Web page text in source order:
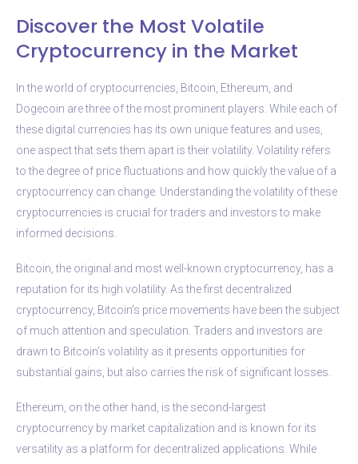
Discover the Most Volatile
Cryptocurrency in the Market
In the world of cryptocurrencies, Bitcoin, Ethereum, and
Dogecoin are three of the most prominent players. While each of
these digital currencies has its own unique features and uses,
one aspect that sets them apart is their volatility. Volatility refers
to the degree of price fluctuations and how quickly the value of a
cryptocurrency can change. Understanding the volatility of these
cryptocurrencies is crucial for traders and investors to make
informed decisions.
Bitcoin, the original and most well-known cryptocurrency, has a
reputation for its high volatility. As the first decentralized
cryptocurrency, Bitcoin’s price movements have been the subject
of much attention and speculation. Traders and investors are
drawn to Bitcoin’s volatility as it presents opportunities for
substantial gains, but also carries the risk of significant losses.
Ethereum, on the other hand, is the second-largest
cryptocurrency by market capitalization and is known for its
versatility as a platform for decentralized applications. While